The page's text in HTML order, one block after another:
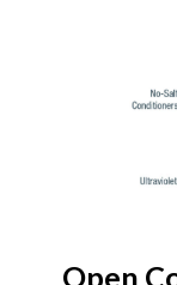
Open